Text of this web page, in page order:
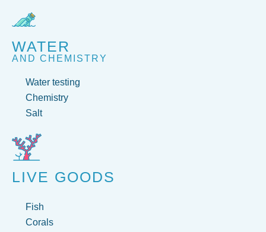
WATER
AND CHEMISTRY
Water testing
Chemistry
Salt
LIVE GOODS
Fish
Corals